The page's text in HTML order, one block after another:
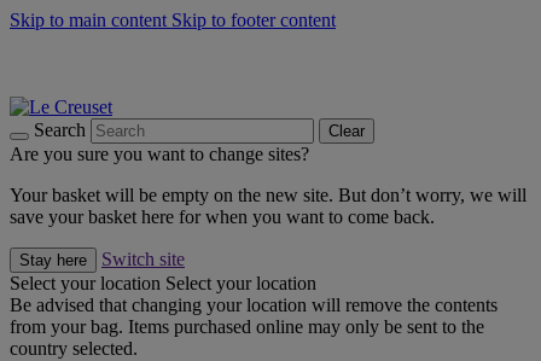
Skip to main content Skip to footer content
Search Clear
Are you sure you want to change sites?
Your basket will be empty on the new site. But don’t worry, we will
save your basket here for when you want to come back.
Stay here
Switch site
Select your location Select your location
Be advised that changing your location will remove the contents
from your bag. Items purchased online may only be sent to the
country selected.